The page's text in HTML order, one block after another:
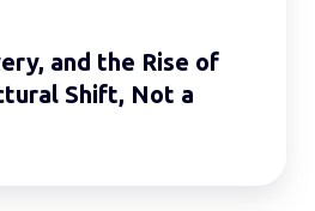
and the Rise of
Shift, Not a